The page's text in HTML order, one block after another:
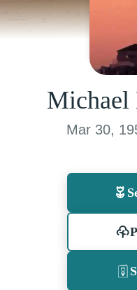
Michael
Mar 30,